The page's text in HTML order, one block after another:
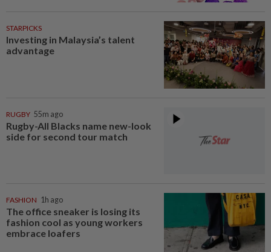
STARPICKS
Investing in Malaysia’s talent
advantage
RUGBY 55m ago
Rugby-All Blacks name new-look
side for second tour match
FASHION 1h ago
The office sneaker is losing its
fashion cool as young workers
embrace loafers